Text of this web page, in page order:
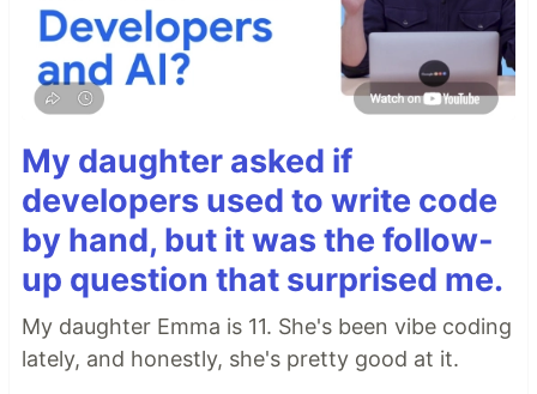
My daughter asked if
developers used to write code
by hand, but it was the follow-
up question that surprised me.
My daughter Emma is 11. She's been vibe coding
lately, and honestly, she's pretty good at it.